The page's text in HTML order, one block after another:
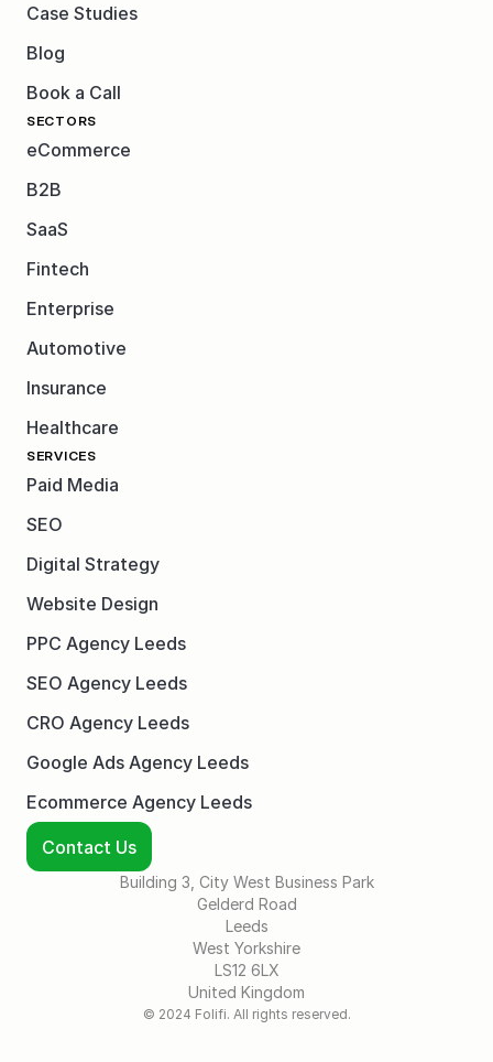
Case Studies
Blog
Book a Call
SECTORS
eCommerce
B2B
SaaS
Fintech
Enterprise
Automotive
Insurance
Healthcare
SERVICES
Paid Media
SEO
Digital Strategy
Website Design
PPC Agency Leeds
SEO Agency Leeds
CRO Agency Leeds
Google Ads Agency Leeds
Ecommerce Agency Leeds
Contact Us
Building 3, City West Business Park
Gelderd Road
Leeds
West Yorkshire
LS12 6LX
United Kingdom
© 2024 Folifi. All rights reserved.